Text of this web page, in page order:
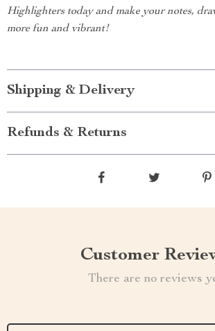
Highlighters today and make your notes,
more fun and vibrant!
Shipping & Delivery
Refunds & Returns
Customer
There are no reviews